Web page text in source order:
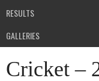
RESULTS
GALLERIES
Cricket –